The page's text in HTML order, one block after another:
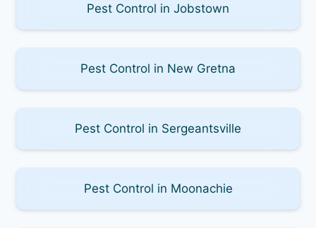
Pest Control in Jobstown
Pest Control in New Gretna
Pest Control in Sergeantsville
Pest Control in Moonachie